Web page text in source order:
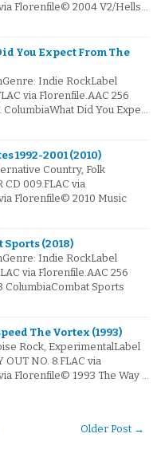
Florenfile© 2004 V2/Hells…
You Expect From The
Indie RockLabel
via Florenfile.AAC 256
Did You Expe…
1992-2001 (2010)
Country, Folk
009.FLAC via
Florenfile© 2010 Music
Sports (2018)
Indie RockLabel
via Florenfile.AAC 256
Sports
The Vortex (1993)
Rock, ExperimentalLabel
NO. 8.FLAC via
Florenfile© 1993 The Way …
Older Post →